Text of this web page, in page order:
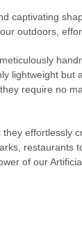
captivating
outdoors,
lightweight
require no
effortlessly
of our